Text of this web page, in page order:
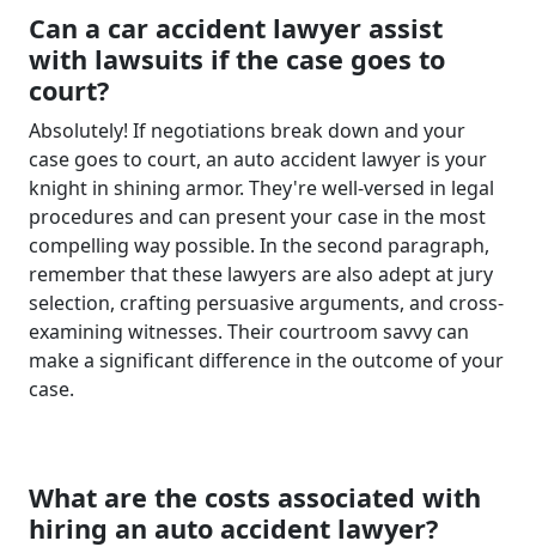
Can a car accident lawyer assist
with lawsuits if the case goes to
court?
Absolutely! If negotiations break down and your
case goes to court, an auto accident lawyer is your
knight in shining armor. They're well-versed in legal
procedures and can present your case in the most
compelling way possible. In the second paragraph,
remember that these lawyers are also adept at jury
selection, crafting persuasive arguments, and cross-
examining witnesses. Their courtroom savvy can
make a significant difference in the outcome of your
case.
What are the costs associated with
hiring an auto accident lawyer?